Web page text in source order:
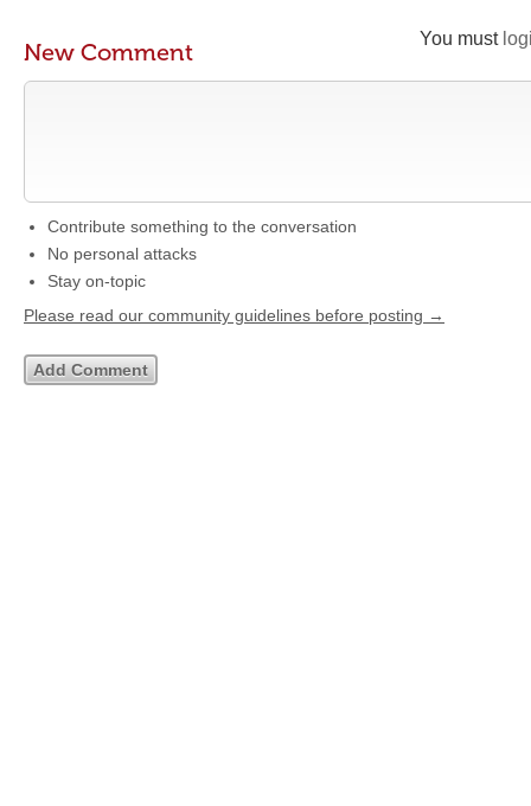
You must
New Comment
Contribute something to the conversation
No personal attacks
Stay on-topic
Please read our community guidelines before posting →